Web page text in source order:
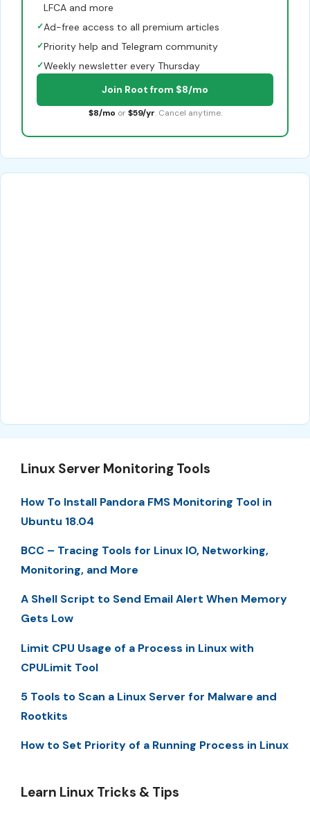
LFCA and more
✓Ad-free access to all premium articles
✓Priority help and Telegram community
✓Weekly newsletter every Thursday
Join Root from $8/mo
$8/mo or $59/yr. Cancel anytime.
Linux Server Monitoring Tools
How To Install Pandora FMS Monitoring Tool in
Ubuntu 18.04
BCC – Tracing Tools for Linux IO, Networking,
Monitoring, and More
A Shell Script to Send Email Alert When Memory
Gets Low
Limit CPU Usage of a Process in Linux with
CPULimit Tool
5 Tools to Scan a Linux Server for Malware and
Rootkits
How to Set Priority of a Running Process in Linux
Learn Linux Tricks & Tips